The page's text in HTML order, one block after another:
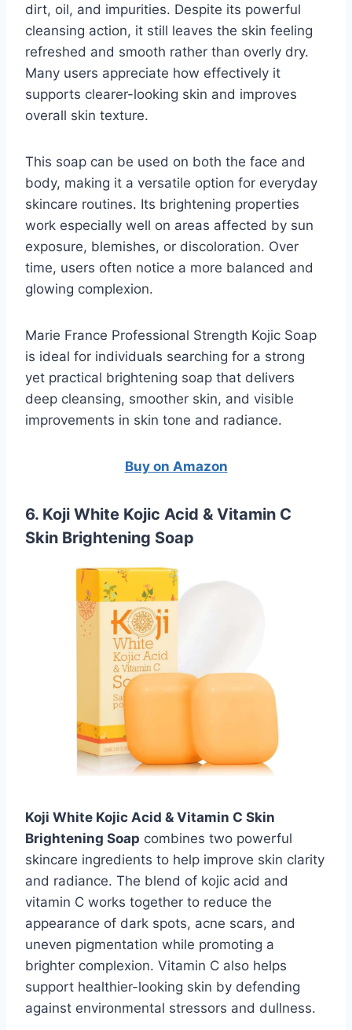
dirt, oil, and impurities. Despite its powerful
cleansing action, it still leaves the skin feeling
refreshed and smooth rather than overly dry.
Many users appreciate how effectively it
supports clearer-looking skin and improves
overall skin texture.
This soap can be used on both the face and
body, making it a versatile option for everyday
skincare routines. Its brightening properties
work especially well on areas affected by sun
exposure, blemishes, or discoloration. Over
time, users often notice a more balanced and
glowing complexion.
Marie France Professional Strength Kojic Soap
is ideal for individuals searching for a strong
yet practical brightening soap that delivers
deep cleansing, smoother skin, and visible
improvements in skin tone and radiance.
Buy on Amazon
6. Koji White Kojic Acid & Vitamin C
Skin Brightening Soap
Koji White Kojic Acid & Vitamin C Skin
Brightening Soap combines two powerful
skincare ingredients to help improve skin clarity
and radiance. The blend of kojic acid and
vitamin C works together to reduce the
appearance of dark spots, acne scars, and
uneven pigmentation while promoting a
brighter complexion. Vitamin C also helps
support healthier-looking skin by defending
against environmental stressors and dullness.